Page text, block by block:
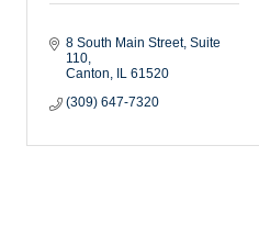
8 South Main Street Suite
110
Canton
IL 61520
(309) 647-7320